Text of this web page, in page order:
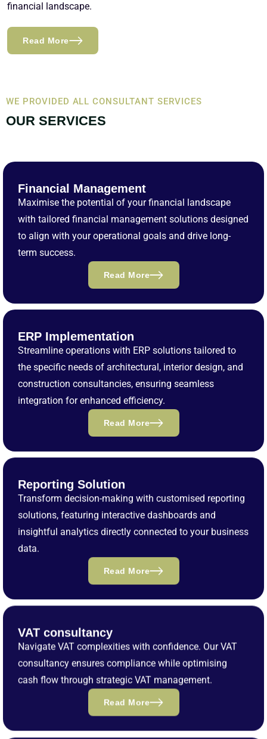
financial landscape.
Read More
WE PROVIDED ALL CONSULTANT SERVICES
OUR SERVICES
Financial Management
Maximise the potential of your financial landscape
with tailored financial management solutions designed
to align with your operational goals and drive long-
term success.
Read More
ERP Implementation
Streamline operations with ERP solutions tailored to
the specific needs of architectural, interior design, and
construction consultancies, ensuring seamless
integration for enhanced efficiency.
Read More
Reporting Solution
Transform decision-making with customised reporting
solutions, featuring interactive dashboards and
insightful analytics directly connected to your business
data.
Read More
VAT consultancy
Navigate VAT complexities with confidence. Our VAT
consultancy ensures compliance while optimising
cash flow through strategic VAT management.
Read More